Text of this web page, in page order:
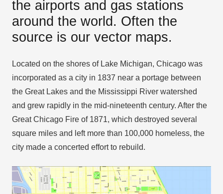
the airports and gas stations
around the world. Often the
source is our vector maps.
Located on the shores of Lake Michigan, Chicago was
incorporated as a city in 1837 near a portage between
the Great Lakes and the Mississippi River watershed
and grew rapidly in the mid-nineteenth century. After the
Great Chicago Fire of 1871, which destroyed several
square miles and left more than 100,000 homeless, the
city made a concerted effort to rebuild.